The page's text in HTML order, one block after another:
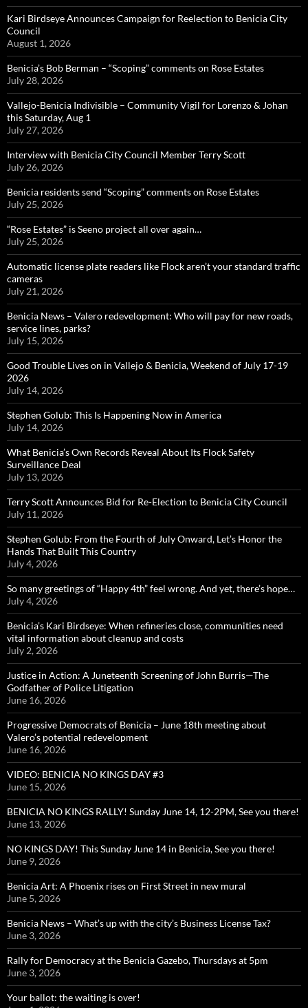
Kari Birdseye Announces Campaign for Reelection to Benicia City
Council
August 1, 2026
Benicia’s Bob Berman – “Scoping” comments on Rose Estates
July 28, 2026
Vallejo-Benicia Indivisible – Community Vigil for Lorenzo & Johan
this Saturday, Aug 1
July 27, 2026
Interview with Benicia City Council Member Terry Scott
July 26, 2026
Benicia residents send “Scoping” comments on Rose Estates
July 25, 2026
“Rose Estates” is Seeno project all over again…
July 25, 2026
Automatic license plate readers like Flock aren’t your standard traffic
cameras
July 21, 2026
Benicia News – Valero redevelopment: Who will pay for new roads,
service lines, parks?
July 15, 2026
Good Trouble Lives on in Vallejo & Benicia, Weekend of July 17-19
2026
July 14, 2026
Stephen Golub: This Is Happening Now in America
July 14, 2026
What Benicia’s Own Records Reveal About Its Flock Safety
Surveillance Deal
July 13, 2026
Terry Scott Announces Bid for Re-Election to Benicia City Council
July 11, 2026
Stephen Golub: From the Fourth of July Onward, Let’s Honor the
Hands That Built This Country
July 4, 2026
So many greetings of “Happy 4th” feel wrong. And yet, there’s hope…
July 4, 2026
Benicia’s Kari Birdseye: When refineries close, communities need
vital information about cleanup and costs
July 2, 2026
Justice in Action: A Juneteenth Screening of John Burris—The
Godfather of Police Litigation
June 16, 2026
Progressive Democrats of Benicia – June 18th meeting about
Valero’s potential redevelopment
June 16, 2026
VIDEO: BENICIA NO KINGS DAY #3
June 15, 2026
BENICIA NO KINGS RALLY! Sunday June 14, 12-2PM, See you there!
June 13, 2026
NO KINGS DAY! This Sunday June 14 in Benicia, See you there!
June 9, 2026
Benicia Art: A Phoenix rises on First Street in new mural
June 5, 2026
Benicia News – What’s up with the city’s Business License Tax?
June 3, 2026
Rally for Democracy at the Benicia Gazebo, Thursdays at 5pm
June 3, 2026
Your ballot: the waiting is over!